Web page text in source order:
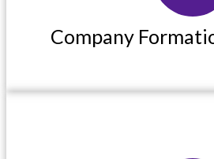
Company
Company